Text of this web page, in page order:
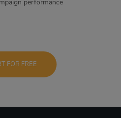
performance
FOR FREE